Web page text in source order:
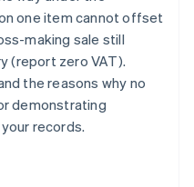
one item cannot offset
making sale still
(report zero VAT).
the reasons why no
demonstrating
records.